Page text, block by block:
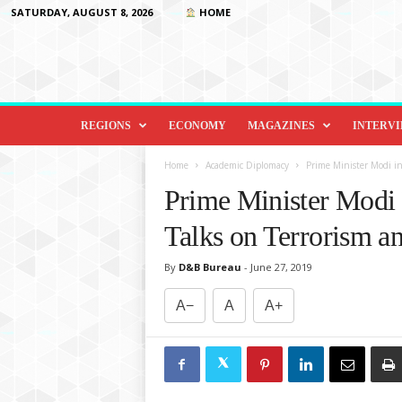
SATURDAY, AUGUST 8, 2026 HOME
D
o
REGIONS ECONOMY MAGAZINES
Home Academic Diplomacy Prime Minister Modi
Prime Minister Modi
Talks on Terrorism
By D&B Bureau - June 27, 2019
A− A A+